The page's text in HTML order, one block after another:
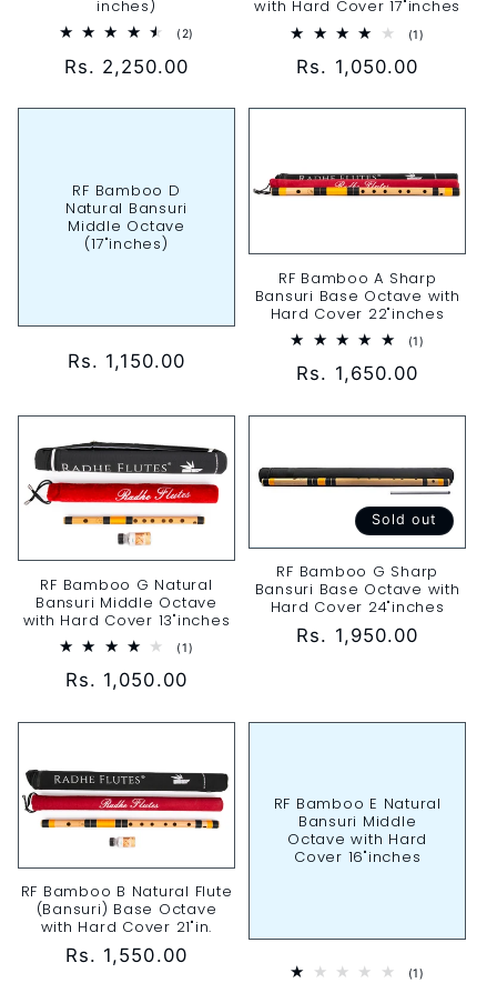
inches)
(2)
Regular
Rs. 2,250.00
with Hard Cover 17"inches
(1)
Regular
Rs. 1,050.00
RF Bamboo D
Natural Bansuri
Middle Octave
(17"inches)
Regular
Rs. 1,150.00
RF Bamboo A Sharp
Bansuri Base Octave with
Hard Cover 22"inches
(1)
Regular
Rs. 1,650.00
RF Bamboo G Natural
Bansuri Middle Octave
with Hard Cover 13"inches
(1)
Regular
Rs. 1,050.00
Sold out
RF Bamboo G Sharp
Bansuri Base Octave with
Hard Cover 24"inches
Regular
Rs. 1,950.00
RF Bamboo B Natural Flute
(Bansuri) Base Octave
with Hard Cover 21"in.
Regular
Rs. 1,550.00
RF Bamboo E Natural
Bansuri Middle
Octave with Hard
Cover 16"inches
(1)